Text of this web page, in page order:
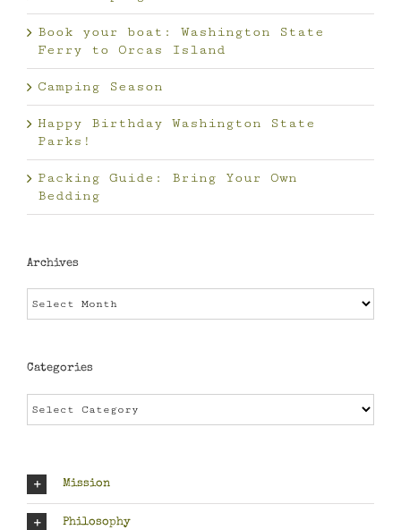
Book your boat: Washington State
Ferry to Orcas Island
Camping Season
Happy Birthday Washington State
Parks!
Packing Guide: Bring Your Own
Bedding
Archives
Categories
Mission
Philosophy